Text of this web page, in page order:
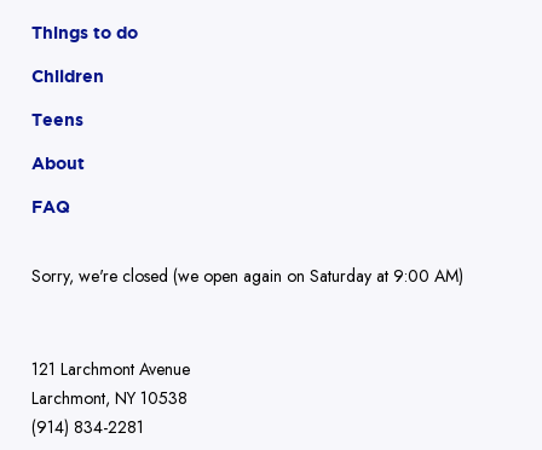
Things to do
Children
Teens
About
FAQ
Sorry, we're closed (we open again on Saturday at 9:00 AM)
121 Larchmont Avenue
Larchmont, NY 10538
(914) 834-2281